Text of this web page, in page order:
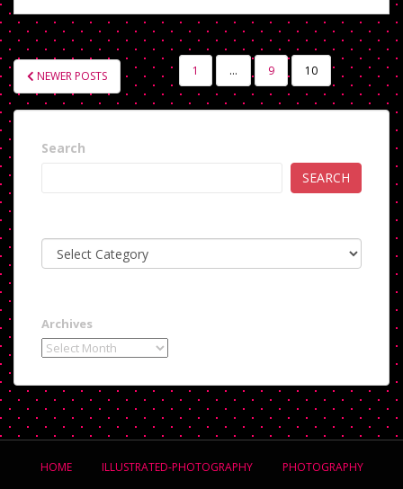
POSTS
NAVIGATION
NEWER POSTS 1 … 9 10
Search
SEARCH
Categories
Archives
HOME ILLUSTRATED-PHOTOGRAPHY PHOTOGRAPHY